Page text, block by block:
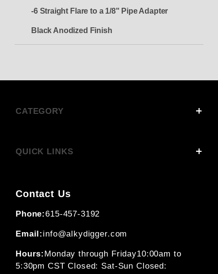
-6 Straight Flare to a 1/8" Pipe Adapter
Black Anodized Finish
CATEGORY
QUICK LINKS
Contact Us
Phone:615-457-3192
Email: info@alkydigger.com
Hours: Monday through Friday10:00am to
5:30pm CSTClosed: Sat-Sun Closed: